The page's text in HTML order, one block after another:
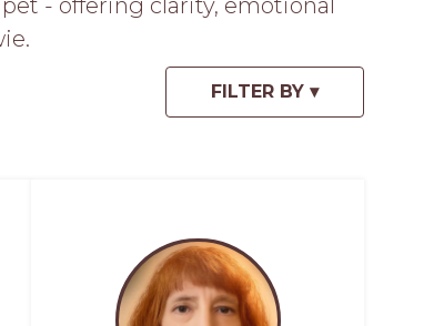
- offering clarity, emotional